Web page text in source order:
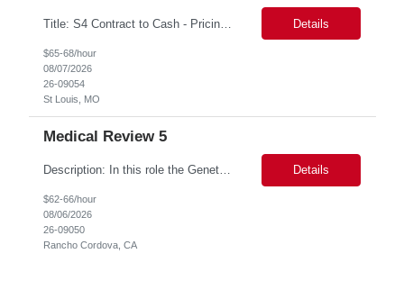
Title: S4 Contract to Cash - Pricing and Commercial Agreements Location: St Louis, MO Duration: 6 months Functional & Technical Expertise •• Good knowledge of customizing settings for Condition Contracts and Settlement Documents •• Strong understanding of Settlement Document processing (WB2R)* •• Good knowledge of pricing and condi... Details
$65-68/hour
08/07/2026
26-09054
St Louis, MO
Medical Review 5
Description: In this role the Genetic Counselor will do the following: Perform pre service utilization reviews and first level determination approvals for members using BSC evidenced based guidelines, policies and nationally recognized clinal criteria for the Federal Employee Program. ▪ Conducts clinical review of prior authorization requests for medical necessity, coding acc... Details
$62-66/hour
08/06/2026
26-09050
Rancho Cordova, CA